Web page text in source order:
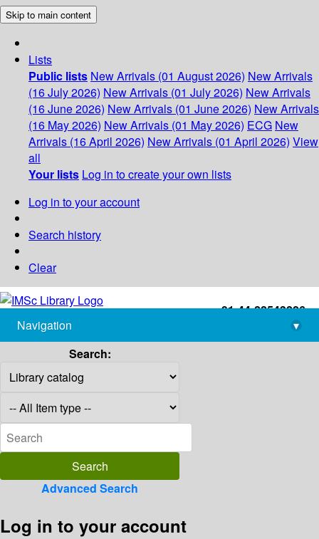
Skip to main content
Lists
Public lists New Arrivals (01 August 2026) New Arrivals
(16 July 2026) New Arrivals (01 July 2026) New Arrivals
(16 June 2026) New Arrivals (01 June 2026) New Arrivals
(16 May 2026) New Arrivals (01 May 2026) ECG New
Arrivals (16 April 2026) New Arrivals (01 April 2026) View
all
Your lists Log in to create your own lists
Log in to your account
Search history
Clear
+91-44-22543226
library@imsc.res.in
Navigation
▾
Search:
Advanced Search
Log in to your account